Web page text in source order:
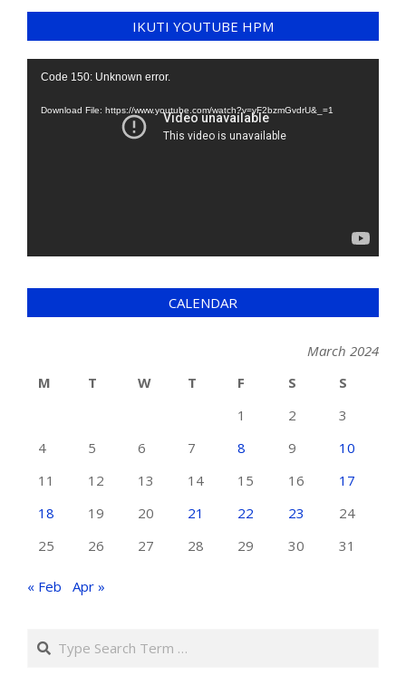
IKUTI YOUTUBE HPM
Video
Code 150: Unknown error.
Download File: https://www.youtube.com/watch?v=yF2bzmGvdrU&_=1
CALENDAR
March 2024
M
T W T F S
S
1
2
3
4
5 6 7 8 9
10
11
12 13 14 15 16
17
18
19 20 21 22 23
24
25
26 27 28 29 30 31
« Feb Apr »